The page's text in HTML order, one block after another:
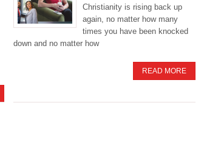
Christianity is rising back up
again, no matter how many
times you have been knocked
down and no matter how
READ MORE